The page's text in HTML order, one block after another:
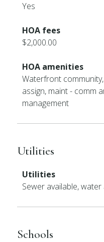
Yes
HOA fees
$2,000.00
HOA amenities
Waterfront
assign, maint - comm
management
Utilities
Utilities
Sewer available, water
Schools